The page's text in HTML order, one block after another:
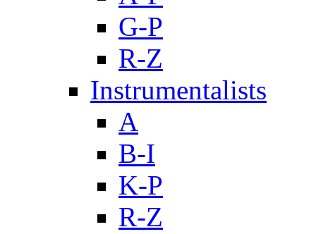
G-P
R-Z
Instrumentalists
A
B-I
K-P
R-Z